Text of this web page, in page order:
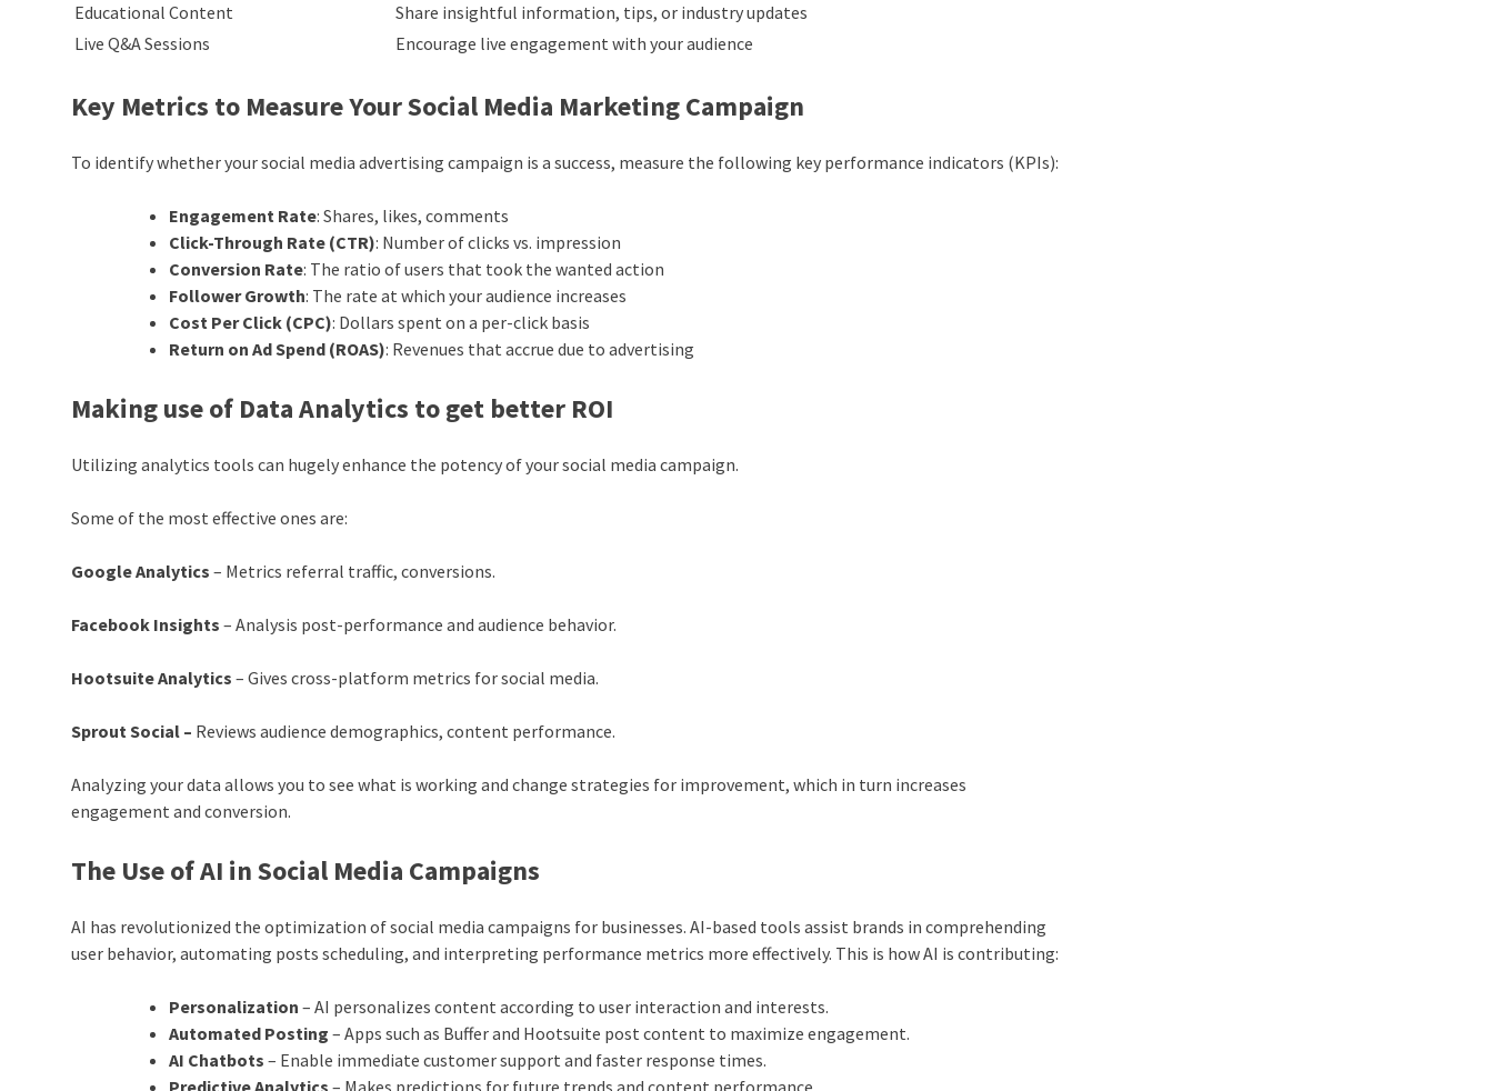
Educational Content
Share insightful information, tips, or industry updates
Live Q&A Sessions
Encourage live engagement with your audience
Key Metrics to Measure Your Social Media Marketing Campaign
To identify whether your social media advertising campaign is a success, measure the following key performance indicators (KPIs):
Engagement Rate: Shares, likes, comments
Click-Through Rate (CTR): Number of clicks vs. impression
Conversion Rate: The ratio of users that took the wanted action
Follower Growth: The rate at which your audience increases
Cost Per Click (CPC): Dollars spent on a per-click basis
Return on Ad Spend (ROAS): Revenues that accrue due to advertising
Making use of Data Analytics to get better ROI
Utilizing analytics tools can hugely enhance the potency of your social media campaign.
Some of the most effective ones are:
Google Analytics – Metrics referral traffic, conversions.
Facebook Insights – Analysis post-performance and audience behavior.
Hootsuite Analytics– Gives cross-platform metrics for social media.
Sprout Social – Reviews audience demographics, content performance.
Analyzing your data allows you to see what is working and change strategies for improvement, which in turn increases
engagement and conversion.
The Use of AI in Social Media Campaigns
AI has revolutionized the optimization of social media campaigns for businesses. AI-based tools assist brands in comprehending
user behavior, automating posts scheduling, and interpreting performance metrics more effectively. This is how AI is contributing:
Personalization– AI personalizes content according to user interaction and interests.
Automated Posting – Apps such as Buffer and Hootsuite post content to maximize engagement.
AI Chatbots – Enable immediate customer support and faster response times.
Predictive Analytics – Makes predictions for future trends and content performance.